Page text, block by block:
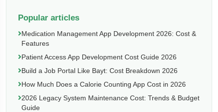
Popular articles
Medication Management App Development 2026: Cost &
Features
Patient Access App Development Cost Guide 2026
Build a Job Portal Like Bayt: Cost Breakdown 2026
How Much Does a Calorie Counting App Cost in 2026
2026 Legacy System Maintenance Cost: Trends & Budget
Guide